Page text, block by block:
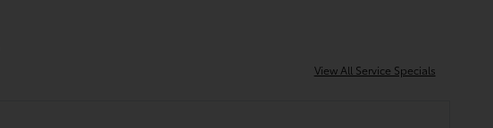
View All Service Specials